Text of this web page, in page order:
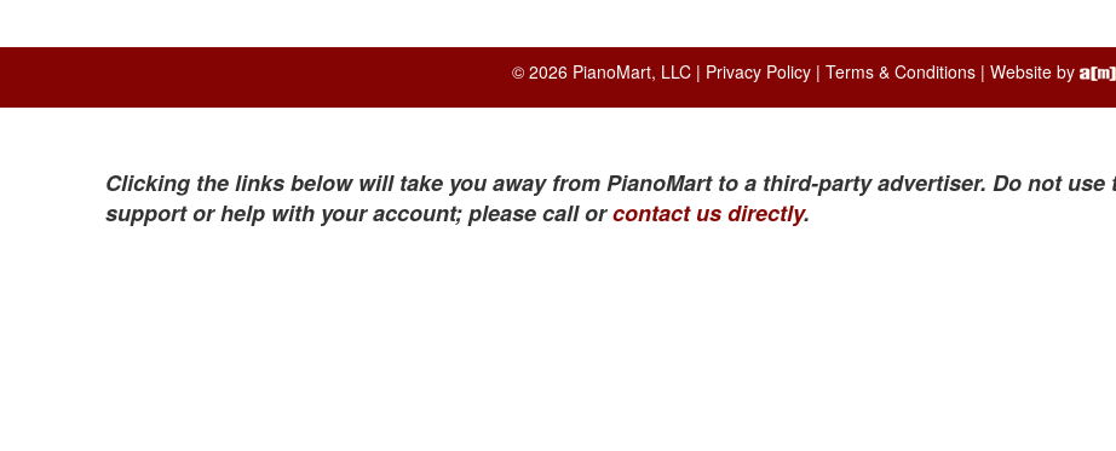
© 2026 PianoMart, LLC | Privacy Policy| Terms & Conditions| Website by
Clicking the links below will take you away from PianoMart to a third-party advertiser. Do not
support or help with your account; please call orcontact us directly.